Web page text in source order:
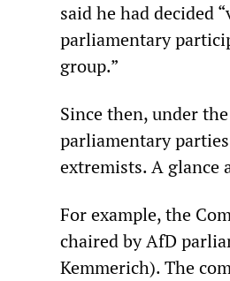
said he had decided
parliamentary
group.”
Since then, under
parliamentary
extremists. A glance
For example, the
chaired by AfD
Kemmerich). The